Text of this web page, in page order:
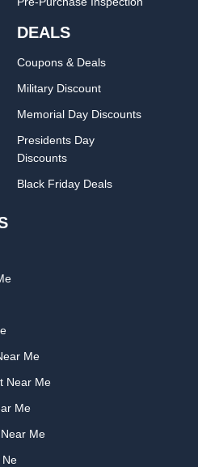
DEALS
Coupons & Deals
Military Discount
Memorial Day Discounts
Presidents Day
Discounts
Black Friday Deals
Me
Near Me
Me
Me
Ne